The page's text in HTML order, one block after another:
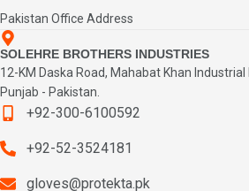
Pakistan Office Address
SOLEHRE BROTHERS INDUSTRIES
12-KM Daska Road, Mahabat Khan
Punjab - Pakistan.
+92-300-6100592
+92-52-3524181
gloves@protekta.pk